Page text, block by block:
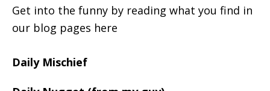
Get into the funny by reading what you find in
our blog pages here
Daily Mischief